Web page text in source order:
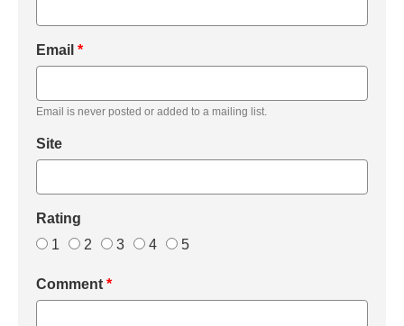
Email *
Email is never posted or added to a mailing list.
Site
Rating
1
2 3 4 5
Comment *